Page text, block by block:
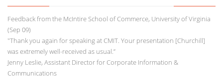
Feedback from the McIntire School of Commerce, University of Virginia
(Sep 09)
"Thank you again for speaking at CMIT. Your presentation [Churchill]
was extremely well-received as usual.”
Jenny Leslie, Assistant Director for Corporate Information &
Communications